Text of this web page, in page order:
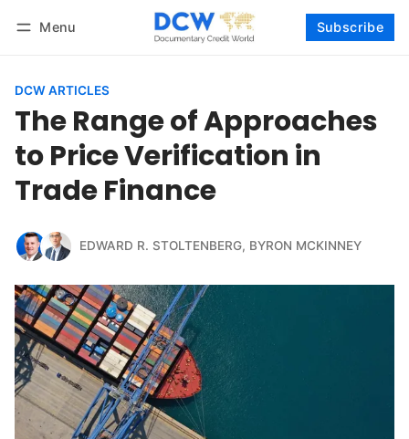
Menu Subscribe
DCW ARTICLES
The Range of Approaches
to Price Verification in
Trade Finance
EDWARD R. STOLTENBERG, BYRON MCKINNEY